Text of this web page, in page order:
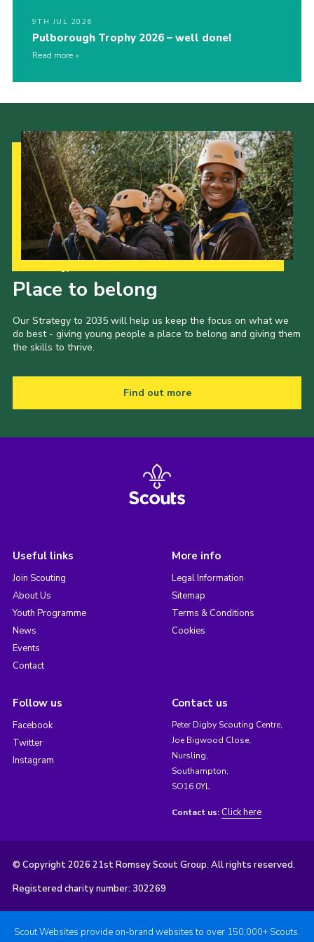
9TH JUL 2026
Pulborough Trophy 2026 – well done!
Read more
Place to belong
Our Strategy to 2035 will help us keep the focus on what we
do best - giving young people a place to belong and giving them
the skills to thrive.
Find out more
Useful links
Join Scouting
About Us
Youth Programme
News
Events
Contact
More info
Legal Information
Sitemap
Terms & Conditions
Cookies
Follow us
Facebook
Twitter
Instagram
Contact us
Peter Digby Scouting Centre,
Joe Bigwood Close,
Nursling,
Southampton,
SO16 0YL
Contact us: Click here
© Copyright 2026 21st Romsey Scout Group. All rights reserved.
Registered charity number: 302269
Scout Websites provide on-brand websites to over 150,000+ Scouts.